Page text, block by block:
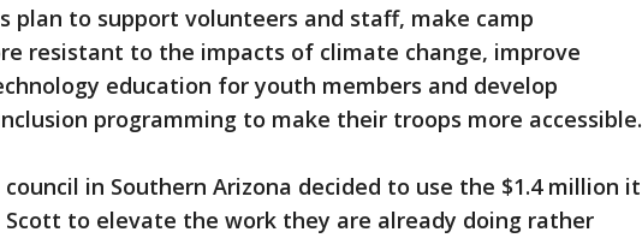
plan to support volunteers and staff, make camp
resistant to the impacts of climate change, improve
education for youth members and develop
programming to make their troops more accessible.
council in Southern Arizona decided to use the $1.4 million it
to elevate the work they are already doing rather